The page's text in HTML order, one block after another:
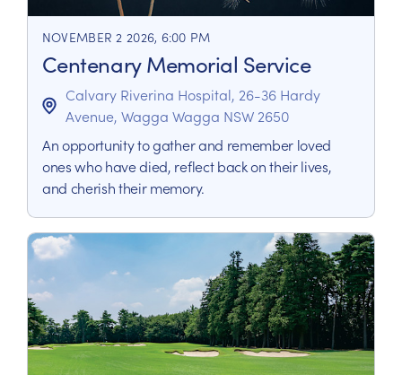
NOVEMBER 2 2026, 6:00 PM
Centenary Memorial Service
Calvary Riverina Hospital, 26-36 Hardy
Avenue, Wagga Wagga NSW 2650
An opportunity to gather and remember loved
ones who have died, reflect back on their lives,
and cherish their memory.